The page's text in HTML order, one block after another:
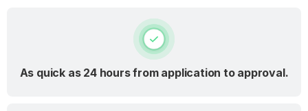
As quick as 24 hours from application to approval.